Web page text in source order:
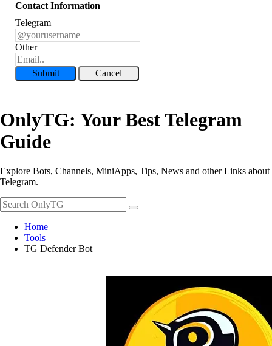
Contact Information
Telegram
Other
Submit Cancel
OnlyTG: Your Best Telegram
Guide
Explore Bots, Channels, MiniApps, Tips, News and other Links about
Telegram.
Home
Tools
TG Defender Bot